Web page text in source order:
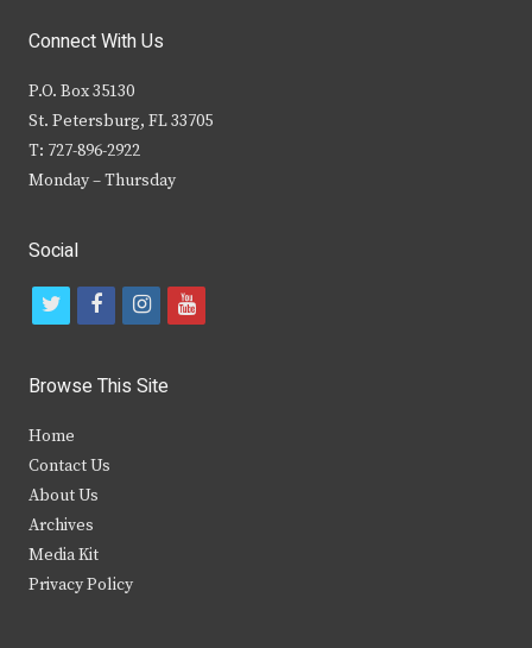
Connect With Us
P.O. Box 35130
St. Petersburg, FL 33705
T: 727-896-2922
Monday – Thursday
Social
t
i
t
e
r
f
c
b
k
i
s
y
Browse This Site
Home
Contact Us
About Us
Archives
Media Kit
Privacy Policy